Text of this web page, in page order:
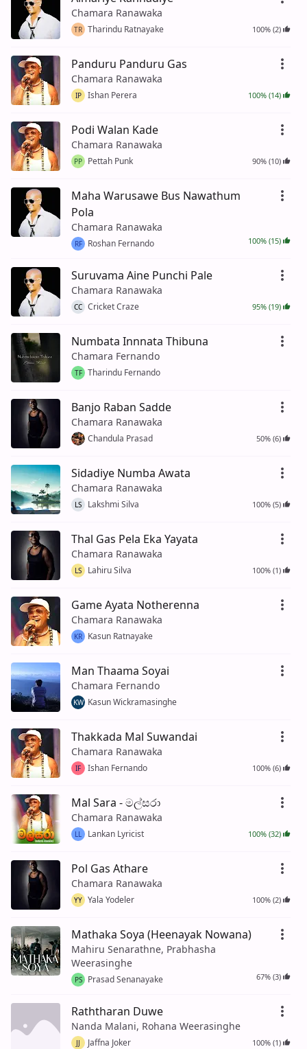
Chamara Ranawaka
TR Tharindu Ratnayake 100% (2)
Panduru Panduru Gas
Chamara Ranawaka
IP Ishan Perera 100% (14)
Podi Walan Kade
Chamara Ranawaka
PP Pettah Punk 90% (10)
Maha Warusawe Bus Nawathum
Pola
Chamara Ranawaka
RF Roshan Fernando 100% (15)
Suruvama Aine Punchi Pale
Chamara Ranawaka
CC Cricket Craze 95% (19)
Numbata Innnata Thibuna
Chamara Fernando
TF Tharindu Fernando
Banjo Raban Sadde
Chamara Ranawaka
Chandula Prasad 50% (6)
Sidadiye Numba Awata
Chamara Ranawaka
LS Lakshmi Silva 100% (5)
Thal Gas Pela Eka Yayata
Chamara Ranawaka
LS Lahiru Silva 100% (1)
Game Ayata Notherenna
Chamara Ranawaka
KR Kasun Ratnayake
Man Thaama Soyai
Chamara Fernando
KW Kasun Wickramasinghe
Thakkada Mal Suwandai
Chamara Ranawaka
IF Ishan Fernando 100% (6)
Mal Sara - මල්සරා
Chamara Ranawaka
LL Lankan Lyricist 100% (32)
Pol Gas Athare
Chamara Ranawaka
YY Yala Yodeler 100% (2)
Mathaka Soya (Heenayak Nowana)
Mahiru Senarathne, Prabhasha
Weerasinghe
PS Prasad Senanayake 67% (3)
Raththaran Duwe
Nanda Malani, Rohana Weerasinghe
JJ Jaffna Joker 100% (1)